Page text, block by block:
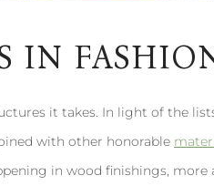
IN
it takes. In light of the
with other honorable
in wood finishings,